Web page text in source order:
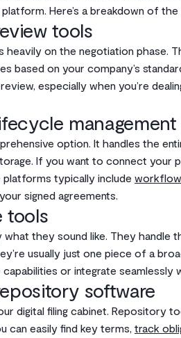
Here’s a breakdown of the
tools
heavily on the negotiation phase.
based on your company’s
especially when you’re
option. It handles the
If you want to connect your
platforms typically include
signed agreements.
tools
what they sound like. They handle
usually just one piece of a
or integrate seamlessly
software
digital filing cabinet. Repository
can easily find key terms, track